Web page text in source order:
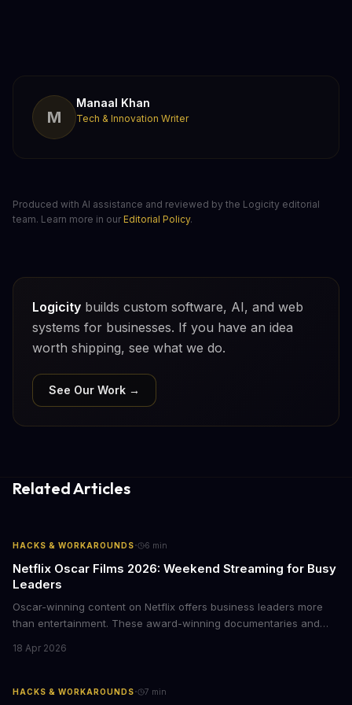
M
Manaal Khan
Tech & Innovation Writer
Produced with AI assistance and reviewed by the Logicity editorial
team. Learn more in our Editorial Policy.
Logicity builds custom software, AI, and web
systems for businesses. If you have an idea
worth shipping, see what we do.
See Our Work →
Related Articles
HACKS & WORKAROUNDS· 6 min
Netflix Oscar Films 2026: Weekend Streaming for Busy
Leaders
Oscar-winning content on Netflix offers business leaders more
than entertainment. These award-winning documentaries and
storytelling, and impact-driven business models that resonate
18 Apr 2026
HACKS & WORKAROUNDS· 7 min